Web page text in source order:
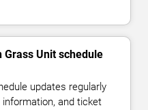
Grass Unit schedule
updates regularly
and ticket